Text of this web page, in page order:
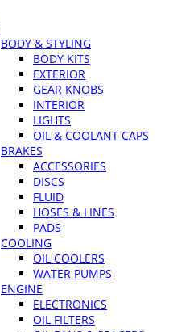
BODY & STYLING
BODY KITS
EXTERIOR
GEAR KNOBS
INTERIOR
LIGHTS
OIL & COOLANT CAPS
BRAKES
ACCESSORIES
DISCS
FLUID
HOSES & LINES
PADS
COOLING
OIL COOLERS
WATER PUMPS
ENGINE
ELECTRONICS
OIL FILTERS